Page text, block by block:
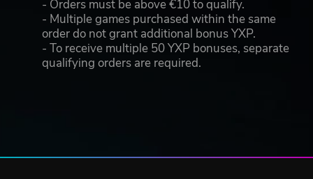
- Orders must be above €10 to qualify.
- Multiple games purchased within the same
order do not grant additional bonus YXP.
- To receive multiple 50 YXP bonuses, separate
qualifying orders are required.